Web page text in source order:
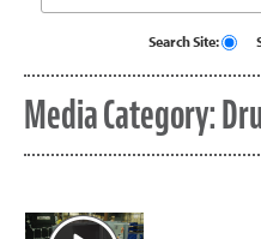
Search Site:
Media Category: